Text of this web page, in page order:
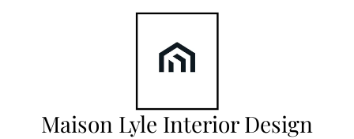
Maison Lyle Interior Design